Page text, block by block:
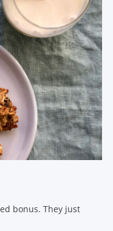
bonus. They just